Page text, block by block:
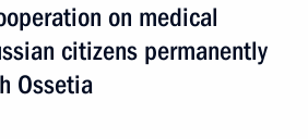
on medical
citizens permanently
Ossetia